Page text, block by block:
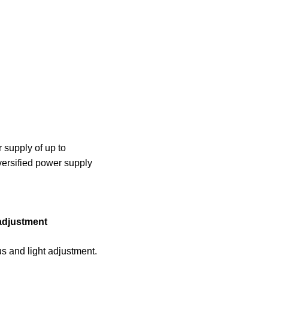
supply of up to
power supply
and light adjustment.